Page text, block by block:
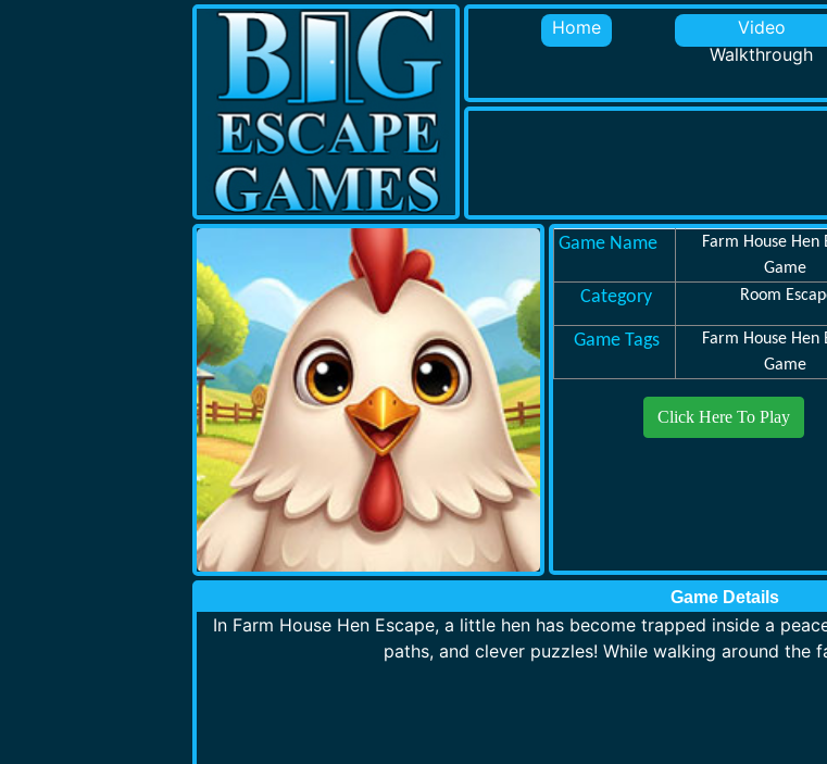
Home
Video
Walkthrough
Game Name
Farm House Hen
Game
Category Room
Game Tags
Farm House Hen
Game
Click Here To Play
Game Details
In Farm House Hen Escape, a little hen has become trapped inside a
paths, and clever puzzles! While walking around the